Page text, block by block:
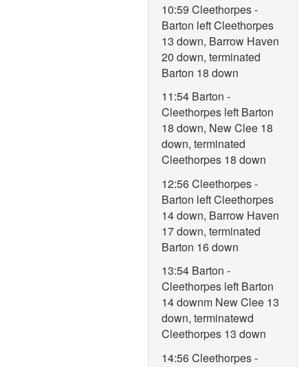
10:59 Cleethorpes -
Barton left Cleethorpes
13 down, Barrow Haven
20 down, terminated
Barton 18 down
11:54 Barton -
Cleethorpes left Barton
18 down, New Clee 18
down, terminated
Cleethorpes 18 down
12:56 Cleethorpes -
Barton left Cleethorpes
14 down, Barrow Haven
17 down, terminated
Barton 16 down
13:54 Barton -
Cleethorpes left Barton
14 downm New Clee 13
down, terminatewd
Cleethorpes 13 down
14:56 Cleethorpes -